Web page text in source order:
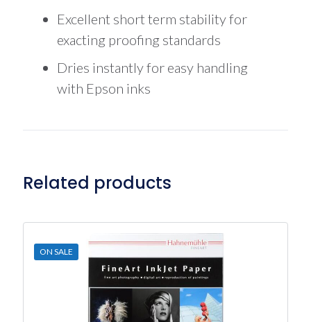
Excellent short term stability for
exacting proofing standards
Dries instantly for easy handling
with Epson inks
Related products
ON SALE